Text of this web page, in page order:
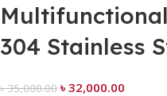
304 Stainless
৳35,000.00 ৳ 32,000.00